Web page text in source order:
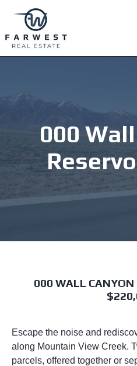
000
000 WALL CANYON
Escape the noise and
along Mountain View Creek.
parcels, offered together or